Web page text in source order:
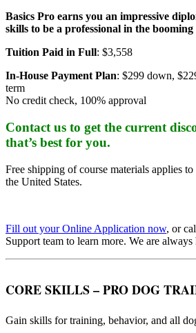
Basics Pro earns you an impressive
skills to be a professional in the
Tuition Paid in Full: $3,558
In-House Payment Plan: $299 down,
term
No credit check, 100% approval
Contact us to get the current
that’s best for you.
Free shipping of course materials applies
the United States.
Fill out your Online Application now, or
Support team to learn more. We are always
CORE SKILLS – PRO DOG
Gain skills for training, behavior, and all